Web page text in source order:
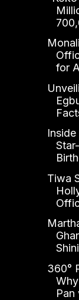
for
Inside
Tiwa
360°
Pan